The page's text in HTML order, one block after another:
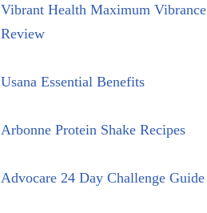
Vibrant Health Maximum Vibrance
Review
Usana Essential Benefits
Arbonne Protein Shake Recipes
Advocare 24 Day Challenge Guide